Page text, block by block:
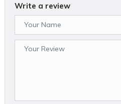
Brand Name
Eagle
Air Compressor Pump Design
Oil
Amperage (A)
Write a review